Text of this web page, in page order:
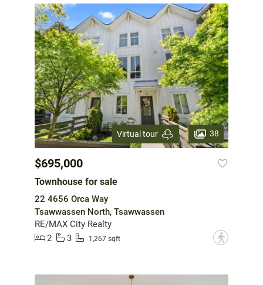
Virtual tour 38
$695,000
Townhouse for sale
22 4656 Orca Way
Tsawwassen North, Tsawwassen
RE/MAX City Realty
2
3 1,267 sqft ?